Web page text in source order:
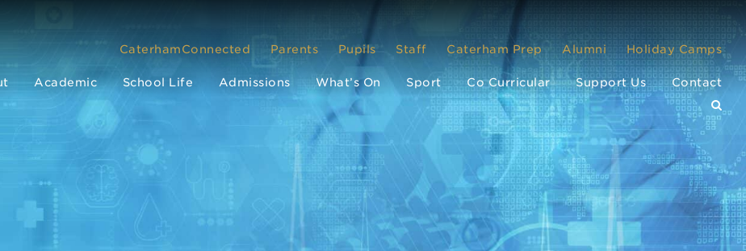
CaterhamConnected Parents Pupils Staff Caterham Prep Alumni Holiday Camps
Academic School Life Admissions What’s On Sport Co Curricular Support Us Contact